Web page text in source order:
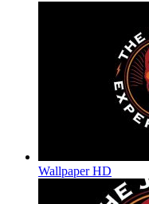
Wallpaper HD